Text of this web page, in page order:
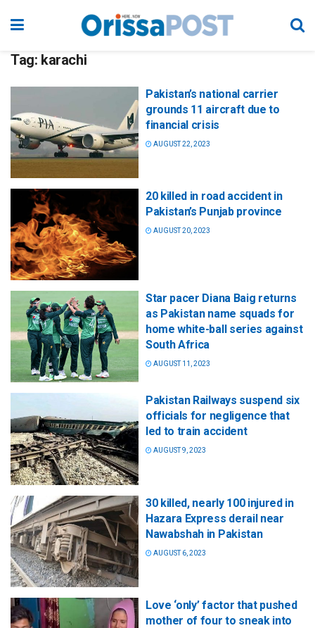
Tag: karachi
Pakistan’s national carrier
grounds 11 aircraft due to
financial crisis
AUGUST 22, 2023
20 killed in road accident in
Pakistan’s Punjab province
AUGUST 20, 2023
Star pacer Diana Baig returns
as Pakistan name squads for
home white-ball series against
South Africa
AUGUST 11, 2023
Pakistan Railways suspend six
officials for negligence that
led to train accident
AUGUST 9, 2023
30 killed, nearly 100 injured in
Hazara Express derail near
Nawabshah in Pakistan
AUGUST 6, 2023
Love ‘only’ factor that pushed
mother of four to sneak into